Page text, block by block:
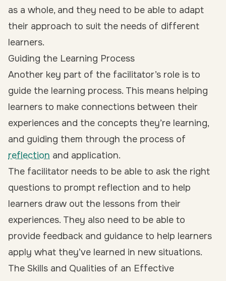
as a whole, and they need to be able to adapt
their approach to suit the needs of different
learners.
Guiding the Learning Process
Another key part of the facilitator’s role is to
guide the learning process. This means helping
learners to make connections between their
experiences and the concepts they’re learning,
and guiding them through the process of
reflection and application.
The facilitator needs to be able to ask the right
questions to prompt reflection and to help
learners draw out the lessons from their
experiences. They also need to be able to
provide feedback and guidance to help learners
apply what they’ve learned in new situations.
The Skills and Qualities of an Effective